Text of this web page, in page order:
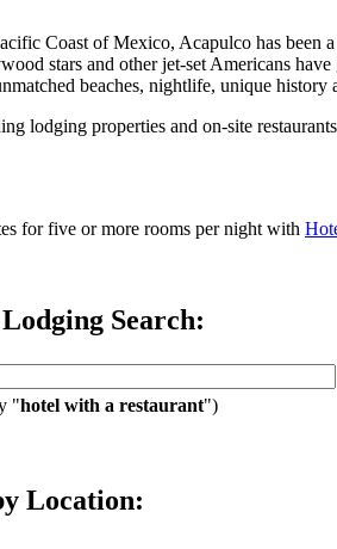
Coast of Mexico, Acapulco has been
stars and other jet-set Americans
beaches, nightlife, unique
lodging properties and on-site
for five or more rooms per night with
Search:
"hotel with a restaurant")
Location: